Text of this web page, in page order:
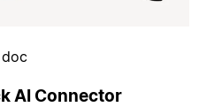
AI Connector